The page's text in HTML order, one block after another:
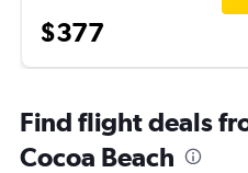
$377
Find flight deals
Cocoa Beach